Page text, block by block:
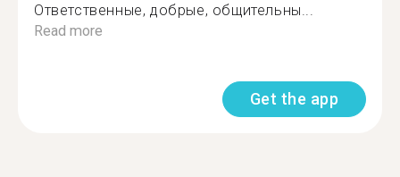
Ответственные, добрые, общительны...
Read more
Get the app